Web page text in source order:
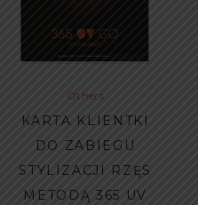
Others
KARTA KLIENTKI
DO ZABIEGU
STYLIZACJI RZĘS
METODĄ 365 UV